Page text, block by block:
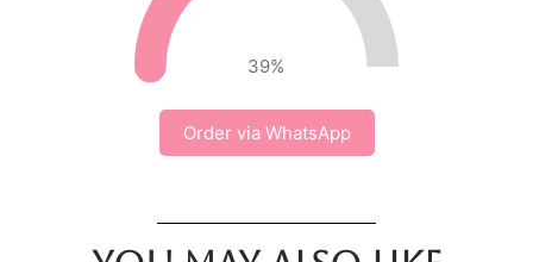
39%
Order via WhatsApp